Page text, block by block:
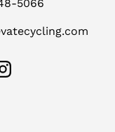
5066
Instagram